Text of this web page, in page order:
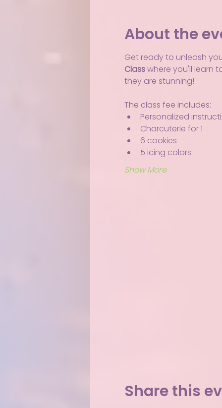
About the
Get ready to unleash
Class where you'll learn
they are stunning!
The class fee includes:
Personalized
Charcuterie for 1
6 cookies
5 icing colors
Show More
Share this